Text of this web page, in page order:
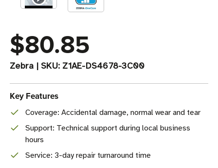
$80.85
Zebra | SKU: Z1AE-DS4678-3C00
Key Features
Coverage: Accidental damage, normal wear and tear
Support: Technical support during local business
hours
Service: 3-day repair turnaround time